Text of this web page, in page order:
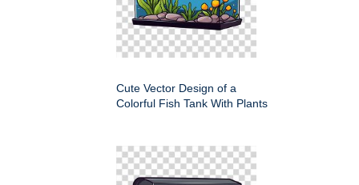
Cute Vector Design of a
Colorful Fish Tank With Plants